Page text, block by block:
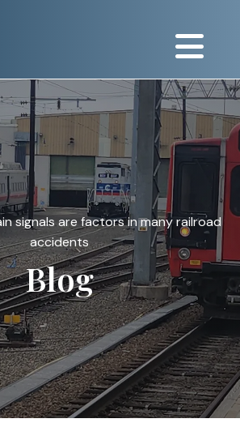
signals are factors in many railroad
accidents
Blog